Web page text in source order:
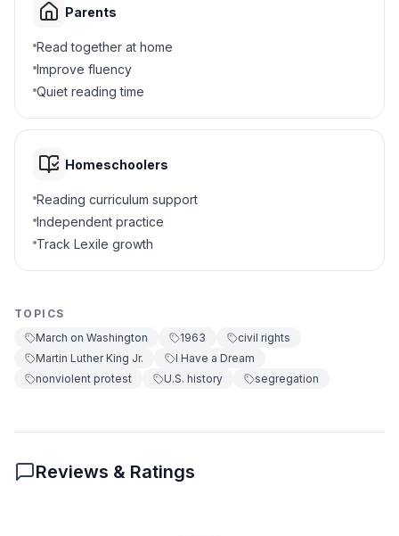
D Ended all protests
6.What challenge did organizers face?
A Keeping the event peaceful
D Too few speeches
A True
B False
A public gathering for a cause
Parents
Read together at home
Improve fluency
Quiet reading time
Homeschoolers
Reading curriculum support
Independent practice
Track Lexile growth
TOPICS
March on Washington
1963
civil rights
Martin Luther King Jr.
I Have a Dream
nonviolent protest
U.S. history segregation
Reviews & Ratings